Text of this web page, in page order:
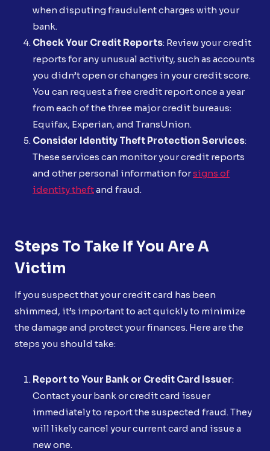
when disputing fraudulent charges with your
bank.
Check Your Credit Reports: Review your credit
reports for any unusual activity, such as accounts
you didn’t open or changes in your credit score.
You can request a free credit report once a year
from each of the three major credit bureaus:
Equifax, Experian, and TransUnion.
Consider Identity Theft Protection Services:
These services can monitor your credit reports
and other personal information forsigns of
identity theftand fraud.
Steps To Take If You Are A
Victim
If you suspect that your credit card has been
shimmed, it’s important to act quickly to minimize
the damage and protect your finances. Here are the
steps you should take:
Report to Your Bank or Credit Card Issuer:
Contact your bank or credit card issuer
immediately to report the suspected fraud. They
will likely cancel your current card and issue a
new one.